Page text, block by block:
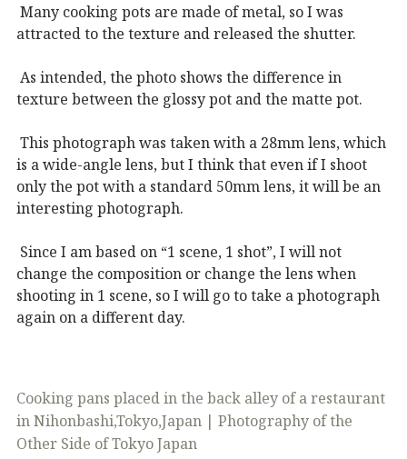
Many cooking pots are made of metal, so I was
attracted to the texture and released the shutter.
As intended, the photo shows the difference in
texture between the glossy pot and the matte pot.
This photograph was taken with a 28mm lens, which
is a wide-angle lens, but I think that even if I shoot
only the pot with a standard 50mm lens, it will be an
interesting photograph.
Since I am based on “1 scene, 1 shot”, I will not
change the composition or change the lens when
shooting in 1 scene, so I will go to take a photograph
again on a different day.
Cooking pans placed in the back alley of a restaurant
in Nihonbashi,Tokyo,Japan | Photography of the
Other Side of Tokyo Japan